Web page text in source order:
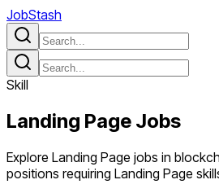
JobStash
Skill
Landing Page Jobs
Explore Landing Page jobs in
positions requiring Landing Page